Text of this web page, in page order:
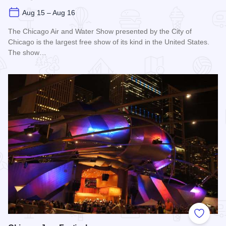
Aug 15 – Aug 16
The Chicago Air and Water Show presented by the City of
Chicago is the largest free show of its kind in the United States.
The show…
Add to